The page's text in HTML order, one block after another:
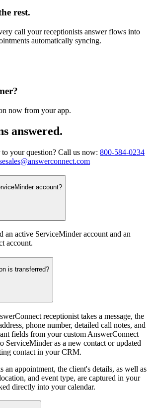
rest.
call your receptionists answer flows into
automatically syncing.
now from your app.
answered.
your question? Call us now: 800-584-0234
account?
an active ServiceMinder account and an
account.
is transferred?
receptionist takes a message, the
phone number, detailed call notes, and
fields from your custom AnswerConnect
ServiceMinder as a new contact or updated
contact in your CRM.
an appointment, the client's details, as well as
and event type, are captured in your
directly into your calendar.